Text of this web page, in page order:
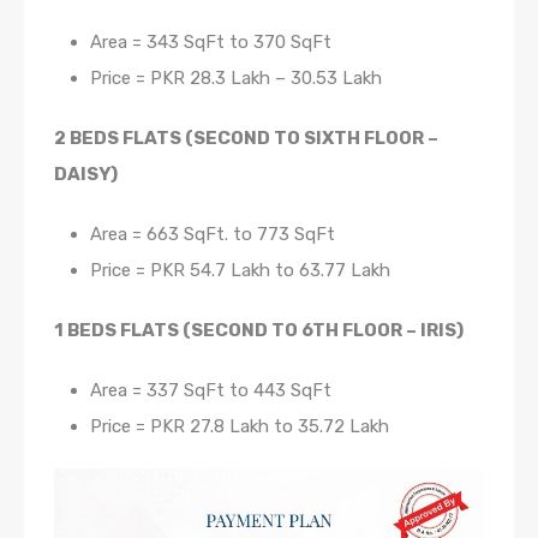
Area = 343 SqFt to 370 SqFt
Price = PKR 28.3 Lakh – 30.53 Lakh
2 BEDS FLATS (SECOND TO SIXTH FLOOR –
DAISY)
Area = 663 SqFt. to 773 SqFt
Price = PKR 54.7 Lakh to 63.77 Lakh
1 BEDS FLATS (SECOND TO 6TH FLOOR – IRIS)
Area = 337 SqFt to 443 SqFt
Price = PKR 27.8 Lakh to 35.72 Lakh